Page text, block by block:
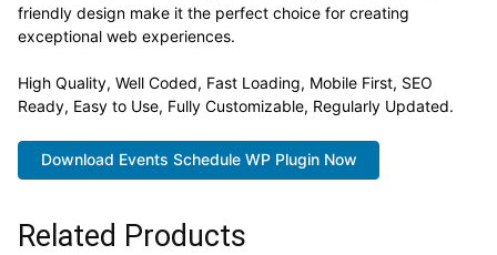
friendly design make it the perfect choice for creating
exceptional web experiences.
High Quality, Well Coded, Fast Loading, Mobile First, SEO
Ready, Easy to Use, Fully Customizable, Regularly Updated.
Download Events Schedule WP Plugin Now
Related Products